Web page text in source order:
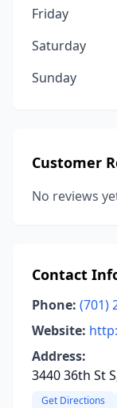
Friday
Saturday
Sunday
Customer
No reviews
Contact
Phone: (701)
Website:
Address:
3440 36th St
Get Directions